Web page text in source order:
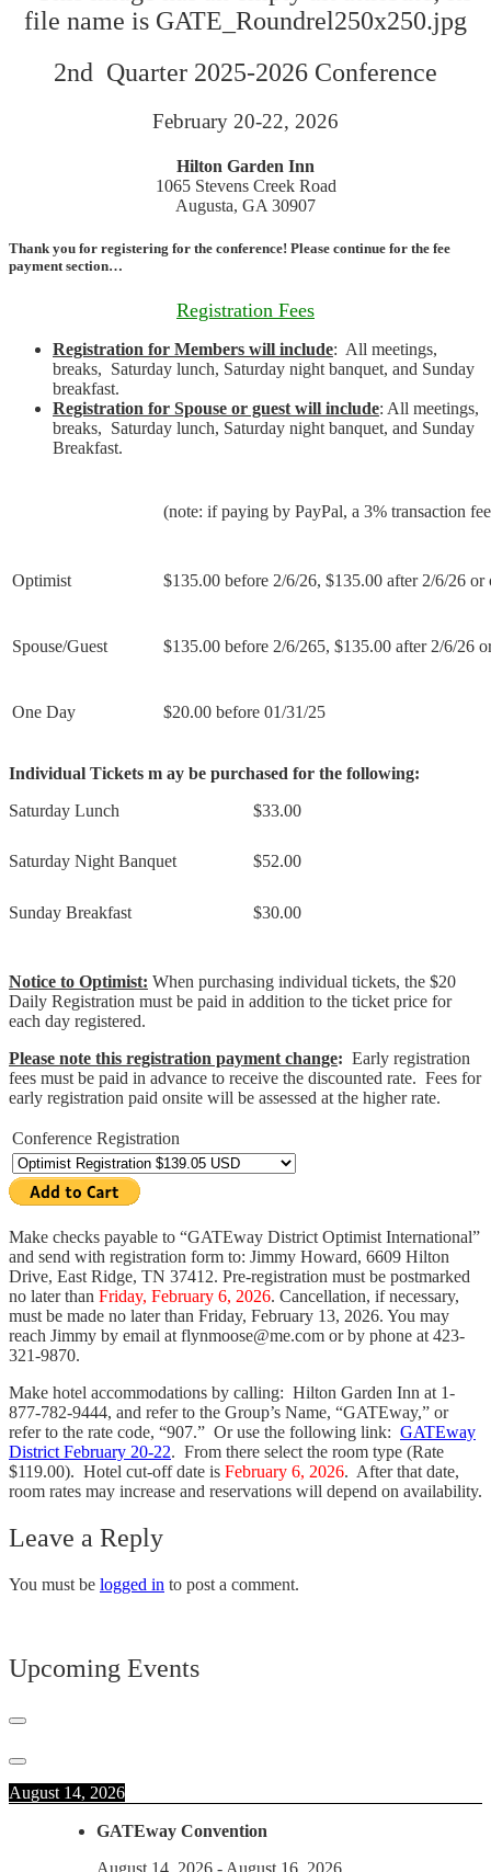
2nd Quarter 2025-2026 Conference
February 20-22, 2026
Hilton Garden Inn
1065 Stevens Creek Road
Augusta, GA 30907
Thank you for registering for the conference! Please continue for the fee
payment section…
Registration Fees
Registration for Members will include: All meetings,
breaks, Saturday lunch, Saturday night banquet, and Sunday
breakfast.
Registration for Spouse or guest will include: All meetings,
breaks, Saturday lunch, Saturday night banquet, and Sunday
Breakfast.
(note: if paying by PayPal, a 3% transaction
Optimist $135.00 before 2/6/26, $135.00 after 2/6/26 or
Spouse/Guest $135.00 before 2/6/265, $135.00 after 2/6/26
One Day $20.00 before 01/31/25
Individual Tickets m ay be purchased for the following:
Saturday Lunch
$33.00
Saturday Night Banquet $52.00
Sunday Breakfast $30.00
Notice to Optimist: When purchasing individual tickets, the $20
Daily Registration must be paid in addition to the ticket price for
each day registered.
Please note this registration payment change: Early registration
fees must be paid in advance to receive the discounted rate. Fees for
early registration paid onsite will be assessed at the higher rate.
Conference Registration
Make checks payable to “GATEway District Optimist International”
and send with registration form to: Jimmy Howard, 6609 Hilton
Drive, East Ridge, TN 37412. Pre-registration must be postmarked
no later than Friday, February 6, 2026. Cancellation, if necessary,
must be made no later than Friday, February 13, 2026. You may
reach Jimmy by email at flynmoose@me.com or by phone at 423-
321-9870.
Make hotel accommodations by calling: Hilton Garden Inn at 1-
877-782-9444, and refer to the Group’s Name, “GATEway,” or
refer to the rate code, “907.” Or use the following link: GATEway
District February 20-22. From there select the room type (Rate
$119.00). Hotel cut-off date is February 6, 2026. After that date,
room rates may increase and reservations will depend on availability.
Leave a Reply
You must be logged in to post a comment.
Upcoming Events
August 14, 2026
GATEway Convention
August 14, 2026 - August 16, 2026